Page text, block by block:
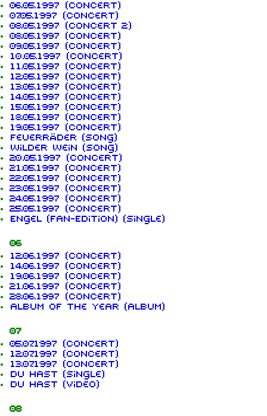
06.05.1997 (concert)
07.05.1997 (concert)
08.05.1997 (concert 2)
08.05.1997 (concert)
09.05.1997 (concert)
10.05.1997 (concert)
11.05.1997 (concert)
12.05.1997 (concert)
13.05.1997 (concert)
14.05.1997 (concert)
15.05.1997 (concert)
18.05.1997 (concert)
19.05.1997 (concert)
Feuerräder (song)
Wilder Wein (song)
20.05.1997 (concert)
21.05.1997 (concert)
22.05.1997 (concert)
23.05.1997 (concert)
24.05.1997 (concert)
25.05.1997 (concert)
Engel (Fan-Edition) (single)
06
12.06.1997 (concert)
14.06.1997 (concert)
19.06.1997 (concert)
21.06.1997 (concert)
28.06.1997 (concert)
Album of the Year (album)
07
05.07.1997 (concert)
12.07.1997 (concert)
13.07.1997 (concert)
Du hast (single)
Du hast (video)
08